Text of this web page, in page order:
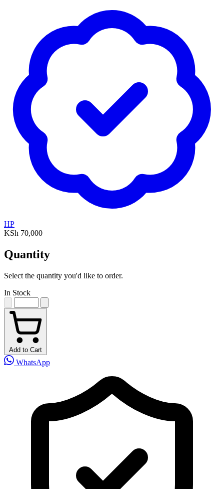
HP
KSh 70,000
Quantity
Select the quantity you'd like to order.
In Stock
Add to Cart
WhatsApp